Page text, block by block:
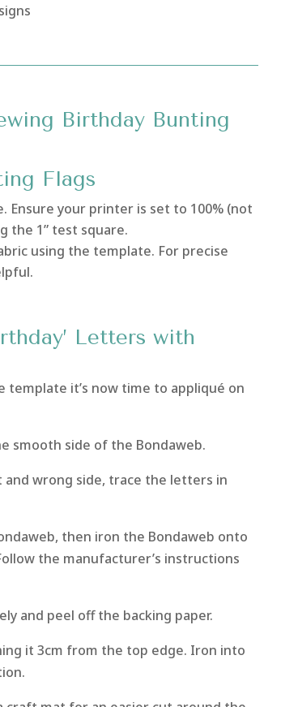
Birthday Bunting
Flags
your printer is set to 100% (not
the 1” test square.
using the template. For precise
Letters with
template it’s now time to appliqué on
smooth side of the Bondaweb.
wrong side, trace the letters in
then iron the Bondaweb onto
the manufacturer’s instructions
and peel off the backing paper.
it 3cm from the top edge. Iron into